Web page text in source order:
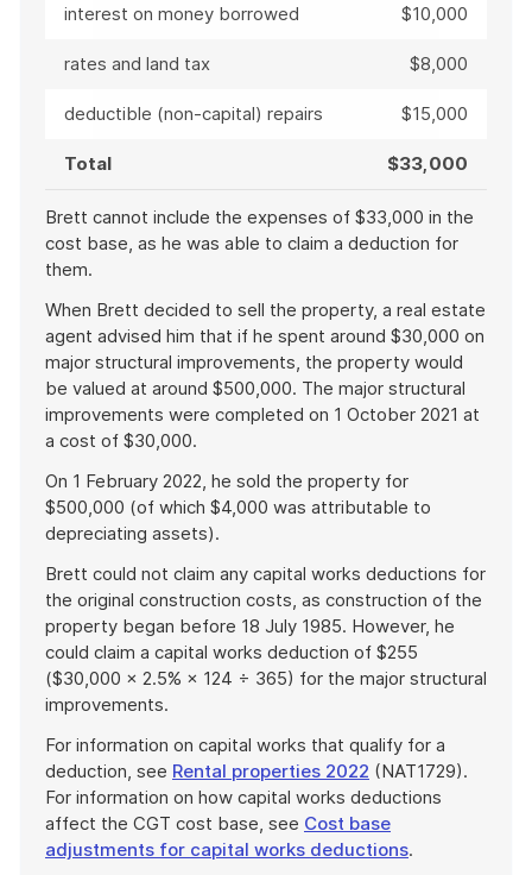
interest on money borrowed $10,000
rates and land tax $8,000
deductible (non-capital) repairs $15,000
Total $33,000
Brett cannot include the expenses of $33,000 in the
cost base, as he was able to claim a deduction for
them.
When Brett decided to sell the property, a real estate
agent advised him that if he spent around $30,000 on
major structural improvements, the property would
be valued at around $500,000. The major structural
improvements were completed on 1 October 2021 at
a cost of $30,000.
On 1 February 2022, he sold the property for
$500,000 (of which $4,000 was attributable to
depreciating assets).
Brett could not claim any capital works deductions for
the original construction costs, as construction of the
property began before 18 July 1985. However, he
could claim a capital works deduction of $255
($30,000 × 2.5% × 124 ÷ 365) for the major structural
improvements.
For information on capital works that qualify for a
deduction, see Rental properties 2022 (NAT1729).
For information on how capital works deductions
affect the CGT cost base, see Cost base
adjustments for capital works deductions.